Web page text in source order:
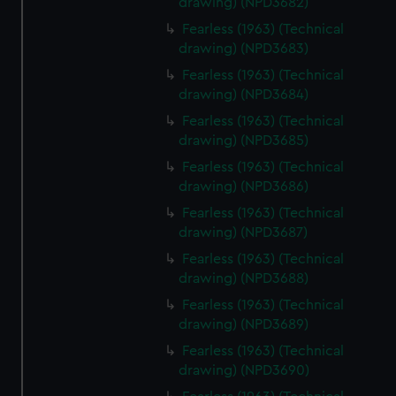
help us improve it. We may also use cookies to tailor our
marketing to your interests and deliver embedded content
cookies, change your preferences or opt-out at any time.
Fearless (1963) (Technical
drawing) (NPD3683)
Fearless (1963) (Technical
drawing) (NPD3684)
Fearless (1963) (Technical
drawing) (NPD3685)
Fearless (1963) (Technical
drawing) (NPD3686)
Fearless (1963) (Technical
drawing) (NPD3687)
Fearless (1963) (Technical
drawing) (NPD3688)
Fearless (1963) (Technical
drawing) (NPD3689)
Fearless (1963) (Technical
drawing) (NPD3690)